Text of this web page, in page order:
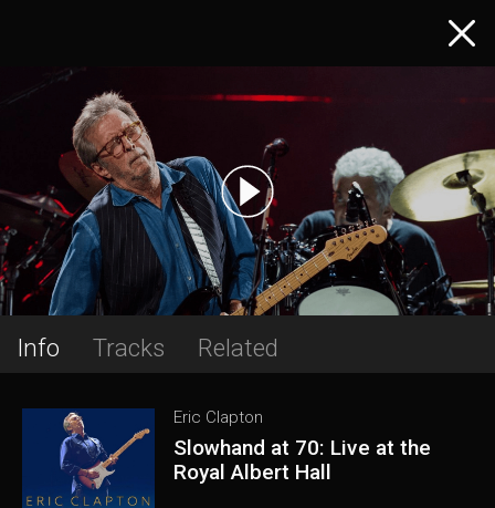
Info Tracks Related
Eric Clapton
Slowhand at 70: Live at the
Royal Albert Hall